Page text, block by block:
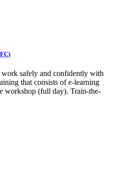
safely and confidently with
that consists of e-learning
workshop (full day). Train-the-